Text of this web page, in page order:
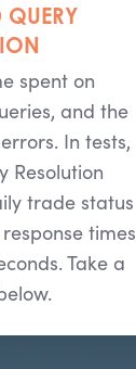
QUERY
spent on
and the
In tests,
Resolution
trade status
times
Take a